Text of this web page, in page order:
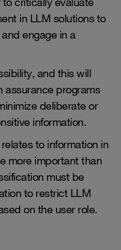
in LLM solutions to
engage in a
and this will
assurance programs
deliberate or
information.
to information in
more important than
must be
to restrict LLM
on the user role.